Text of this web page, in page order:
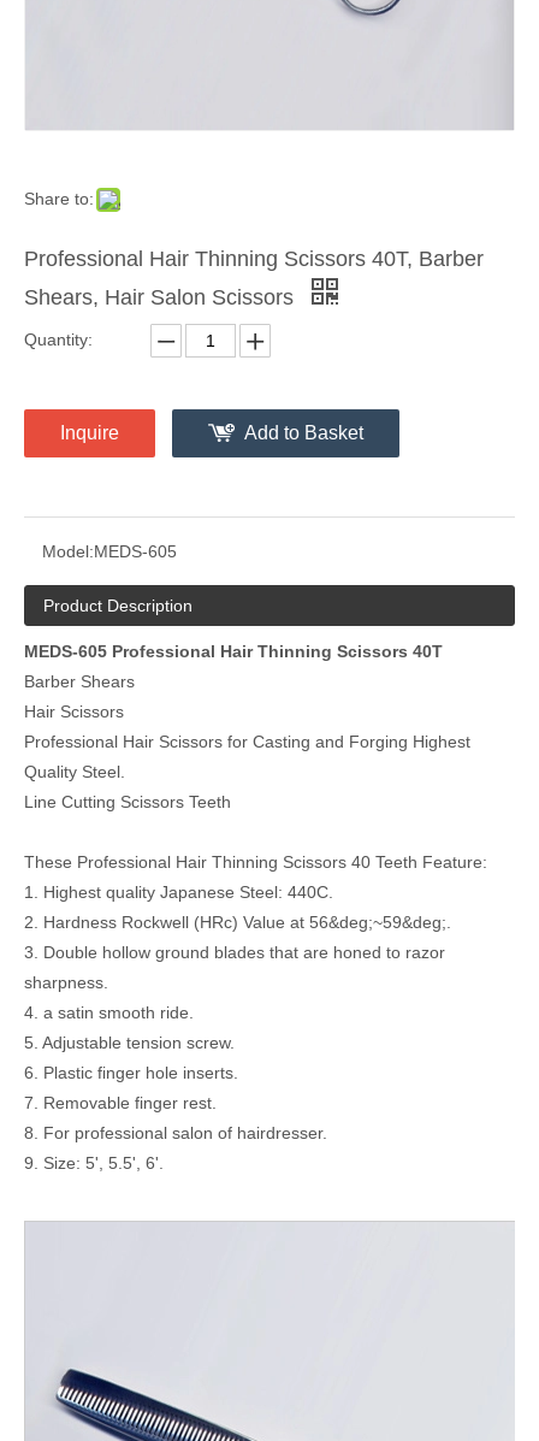
Share to:
Professional Hair Thinning Scissors 40T, Barber
Shears, Hair Salon Scissors
Quantity:
Inquire Add to Basket
Model:MEDS-605
Product Description
MEDS-605 Professional Hair Thinning Scissors 40T
Barber Shears
Hair Scissors
Professional Hair Scissors for Casting and Forging Highest
Quality Steel.
Line Cutting Scissors Teeth
These Professional Hair Thinning Scissors 40 Teeth Feature:
1. Highest quality Japanese Steel: 440C.
2. Hardness Rockwell (HRc) Value at 56&deg;~59&deg;.
3. Double hollow ground blades that are honed to razor
sharpness.
4. a satin smooth ride.
5. Adjustable tension screw.
6. Plastic finger hole inserts.
7. Removable finger rest.
8. For professional salon of hairdresser.
9. Size: 5', 5.5', 6'.